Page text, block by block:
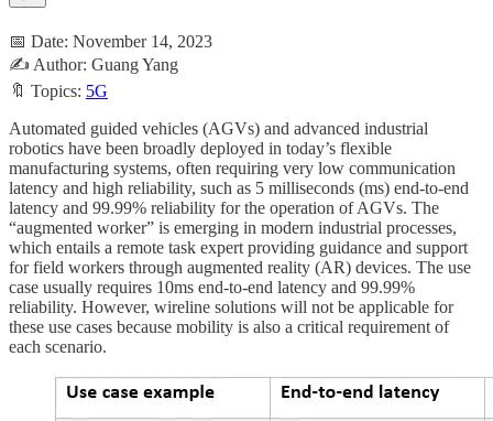
📅 Date: November 14, 2023
✍️ Author: Guang Yang
🔖 Topics: 5G
Automated guided vehicles (AGVs) and advanced industrial
robotics have been broadly deployed in today’s flexible
manufacturing systems, often requiring very low communication
latency and high reliability, such as 5 milliseconds (ms) end-to-end
latency and 99.99% reliability for the operation of AGVs. The
“augmented worker” is emerging in modern industrial processes,
which entails a remote task expert providing guidance and support
for field workers through augmented reality (AR) devices. The use
case usually requires 10ms end-to-end latency and 99.99%
reliability. However, wireline solutions will not be applicable for
these use cases because mobility is also a critical requirement of
each scenario.